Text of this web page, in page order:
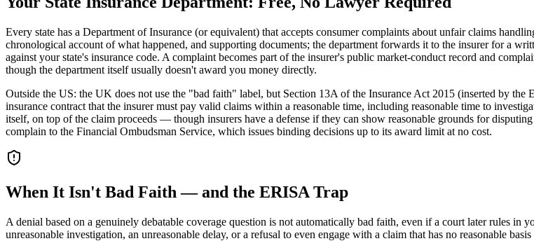
Every state has a Department of Insurance (or equivalent) that accepts consumer complaints about unfair claims
chronological account of what happened, and supporting documents; the department forwards it to the insurer for a
against your state's insurance code. A complaint becomes part of the insurer's public market-conduct record and
though the department itself usually doesn't award you money directly.
Outside the US: the UK does not use the "bad faith" label, but Section 13A of the Insurance Act 2015 (inserted by
insurance contract that the insurer must pay valid claims within a reasonable time, including reasonable time to
itself, on top of the claim proceeds — though insurers have a defense if they can show reasonable grounds for
complain to the Financial Ombudsman Service, which issues binding decisions up to its award limit at no cost.
When It Isn't Bad Faith — and the ERISA Trap
A denial based on a genuinely debatable coverage question is not automatically bad faith, even if a court later rules
unreasonable investigation, an unreasonable delay, or a refusal to even engage with a claim that has no reasonable